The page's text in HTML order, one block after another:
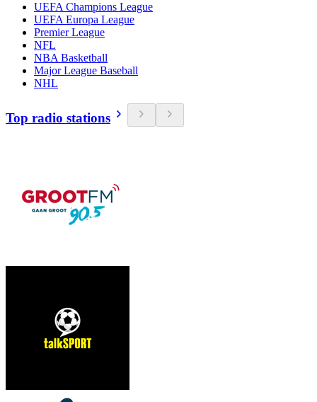
UEFA Champions League
UEFA Europa League
Premier League
NFL
NBA Basketball
Major League Baseball
NHL
Top radio stations